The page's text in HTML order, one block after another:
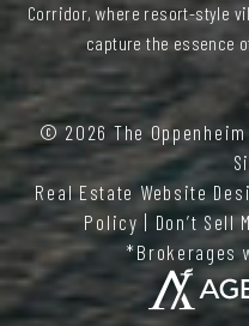
Corridor, where resort-style
capture the essence
© 2026The Oppenheim
Real Estate Website
Policy
Don’t Sell
*Brokerages